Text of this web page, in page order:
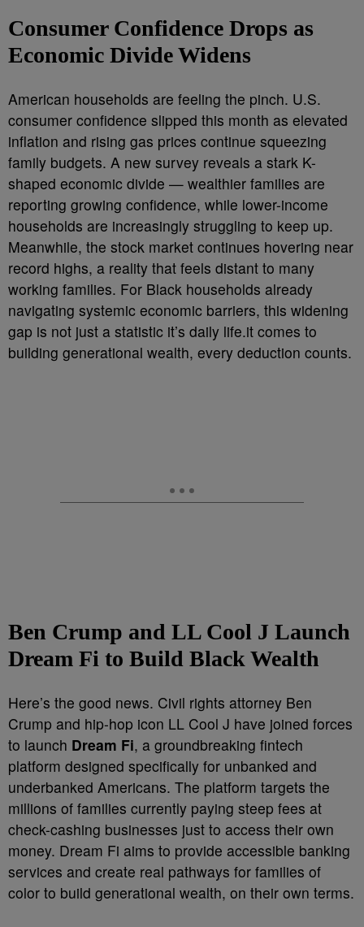
Consumer Confidence Drops as
Economic Divide Widens
American households are feeling the pinch. U.S.
consumer confidence slipped this month as elevated
inflation and rising gas prices continue squeezing
family budgets. A new survey reveals a stark K-
shaped economic divide — wealthier families are
reporting growing confidence, while lower-income
households are increasingly struggling to keep up.
Meanwhile, the stock market continues hovering near
record highs, a reality that feels distant to many
working families. For Black households already
navigating systemic economic barriers, this widening
gap is not just a statistic it’s daily life.it comes to
building generational wealth, every deduction counts.
Ben Crump and LL Cool J Launch
Dream Fi to Build Black Wealth
Here’s the good news. Civil rights attorney Ben
Crump and hip-hop icon LL Cool J have joined forces
to launch Dream Fi, a groundbreaking fintech
platform designed specifically for unbanked and
underbanked Americans. The platform targets the
millions of families currently paying steep fees at
check-cashing businesses just to access their own
money. Dream Fi aims to provide accessible banking
services and create real pathways for families of
color to build generational wealth, on their own terms.